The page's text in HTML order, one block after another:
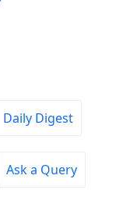
Daily Digest
Ask a Query